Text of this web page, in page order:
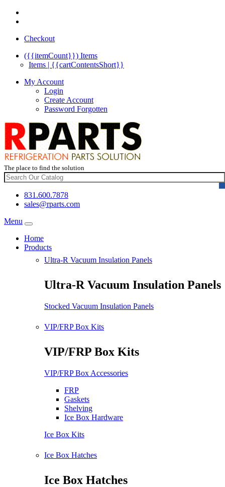
Checkout
({{itemCount}}) Items
Items | {{cartContentsShort}}
My Account
Login
Create Account
Password Forgotten
The place to find the solution
831.600.7878
sales@rparts.com
Menu
Home
Products
Ultra-R Vacuum Insulation Panels
Ultra-R Vacuum Insulation Panels
Stocked Vacuum Insulation Panels
VIP/FRP Box Kits
VIP/FRP Box Kits
VIP/FRP Box Accessories
FRP
Gaskets
Shelving
Ice Box Hardware
Ice Box Kits
Ice Box Hatches
Ice Box Hatches